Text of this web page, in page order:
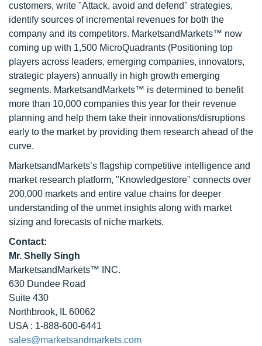
customers, write "Attack, avoid and defend" strategies,
identify sources of incremental revenues for both the
company and its competitors. MarketsandMarkets™ now
coming up with 1,500 MicroQuadrants (Positioning top
players across leaders, emerging companies, innovators,
strategic players) annually in high growth emerging
segments. MarketsandMarkets™ is determined to benefit
more than 10,000 companies this year for their revenue
planning and help them take their innovations/disruptions
early to the market by providing them research ahead of the
curve.
MarketsandMarkets’s flagship competitive intelligence and
market research platform, "Knowledgestore" connects over
200,000 markets and entire value chains for deeper
understanding of the unmet insights along with market
sizing and forecasts of niche markets.
Contact:
Mr. Shelly Singh
MarketsandMarkets™ INC.
630 Dundee Road
Suite 430
Northbrook, IL 60062
USA : 1-888-600-6441
sales@marketsandmarkets.com